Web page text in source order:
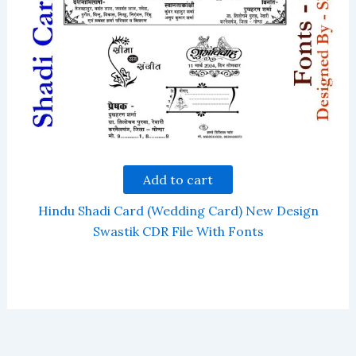
Add to cart
Hindu Shadi Card (Wedding Card) New Design
Swastik CDR File With Fonts